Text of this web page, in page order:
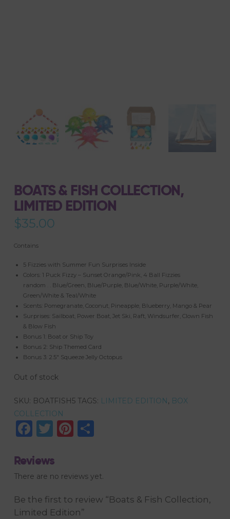
BOATS & FISH COLLECTION,
LIMITED EDITION
$35.00
Contains
5 Fizzies with Summer Fun Surprises Inside
Colors: 1 Puck Fizzy – Sunset Orange/Pink, 4 Ball Fizzies
random . . Blue/Green, Blue/Purple, Blue/White, Purple/White,
Green/White & Teal/White
Scents: Pomegranate, Coconut, Pineapple, Blueberry, Mango & Pear
Surprises: Sailboat, Power Boat, Jet Ski, Raft, Windsurfer, Clown Fish
& Blow Fish
Bonus 1: Boat or Ship Toy
Bonus 2: Ship Themed Card
Bonus 3: 2.5″ Squeeze Jelly Octopus
Out of stock
SKU: BOATFISH5 TAGS: LIMITED EDITION, BOX
COLLECTION
Facebook
Twitter
Pinterest
Share
Reviews
There are no reviews yet.
Be the first to review “Boats & Fish Collection,
Limited Edition”